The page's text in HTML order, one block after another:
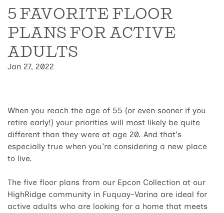
5 FAVORITE FLOOR
PLANS FOR ACTIVE
ADULTS
Jan 27, 2022
When you reach the age of 55 (or even sooner if you
retire early!) your priorities will most likely be quite
different than they were at age 20. And that's
especially true when you're considering a new place
to live.
The five floor plans from our Epcon Collection at our
HighRidge community in Fuquay-Varina are ideal for
active adults who are looking for a home that meets